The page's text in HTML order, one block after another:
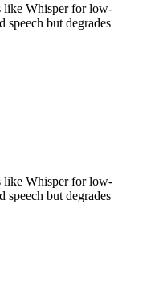
like Whisper for low-
speech but degrades
like Whisper for low-
speech but degrades